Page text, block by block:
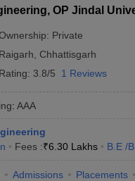
OP Jindal
Private
Raigarh
Chhattisgarh
Rating: 3.8/5 1 Reviews
: AAA
Fees :₹6.30 Lakhs B.E /
Admissions Placements